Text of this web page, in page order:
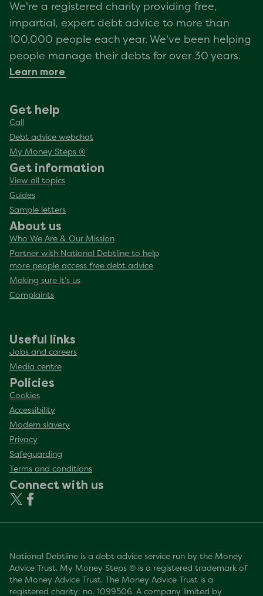
We're a registered charity providing free,
impartial, expert debt advice to more than
100,000 people each year. We've been helping
people manage their debts for over 30 years.
Learn more
Get help
Call
Debt advice webchat
My Money Steps ®
Get information
View all topics
Guides
Sample letters
About us
Who We Are & Our Mission
Partner with National Debtline to help
more people access free debt advice
Making sure it’s us
Complaints
Useful links
Jobs and careers
Media centre
Policies
Cookies
Accessibility
Modern slavery
Privacy
Safeguarding
Terms and conditions
Connect with us
National Debtline is a debt advice service run by the Money
Advice Trust. My Money Steps ® is a registered trademark of
the Money Advice Trust. The Money Advice Trust is a
registered charity: no. 1099506. A company limited by